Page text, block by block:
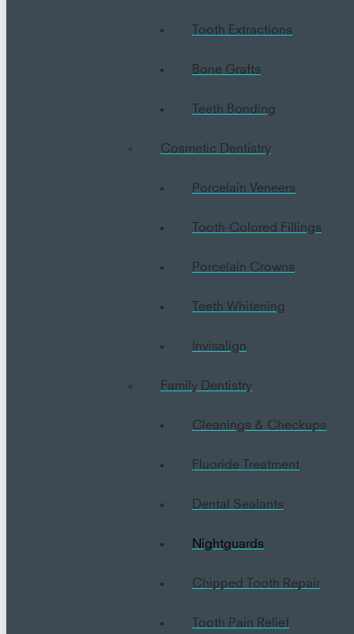
Tooth Extractions
Bone Grafts
Teeth Bonding
Cosmetic Dentistry
Porcelain Veneers
Tooth-Colored Fillings
Porcelain Crowns
Teeth Whitening
Invisalign
Family Dentistry
Cleanings & Checkups
Fluoride Treatment
Dental Sealants
Nightguards
Chipped Tooth Repair
Tooth Pain Relief